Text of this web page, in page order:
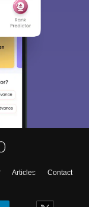
Articles
Contact